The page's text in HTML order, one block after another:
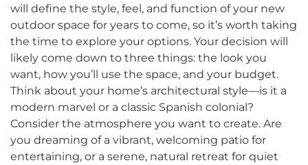
will define the style, feel, and function of your new
outdoor space for years to come, so it’s worth taking
the time to explore your options. Your decision will
likely come down to three things: the look you
want, how you’ll use the space, and your budget.
Think about your home’s architectural style—is it a
modern marvel or a classic Spanish colonial?
Consider the atmosphere you want to create. Are
you dreaming of a vibrant, welcoming patio for
entertaining, or a serene, natural retreat for quiet